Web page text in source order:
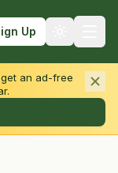
Up
an ad-free